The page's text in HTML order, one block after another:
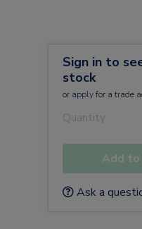
Sign in to
stock
or applyfor a trade
Quantity
Add
Ask a